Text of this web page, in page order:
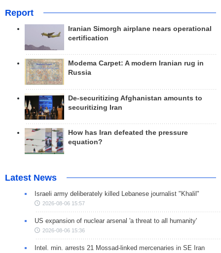
Report
Iranian Simorgh airplane nears operational
certification
Modema Carpet: A modern Iranian rug in
Russia
De-securitizing Afghanistan amounts to
securitizing Iran
How has Iran defeated the pressure
equation?
Latest News
Israeli army deliberately killed Lebanese journalist "Khalil"
2026-08-06 15:57
US expansion of nuclear arsenal 'a threat to all humanity'
2026-08-06 15:36
Intel. min. arrests 21 Mossad-linked mercenaries in SE Iran